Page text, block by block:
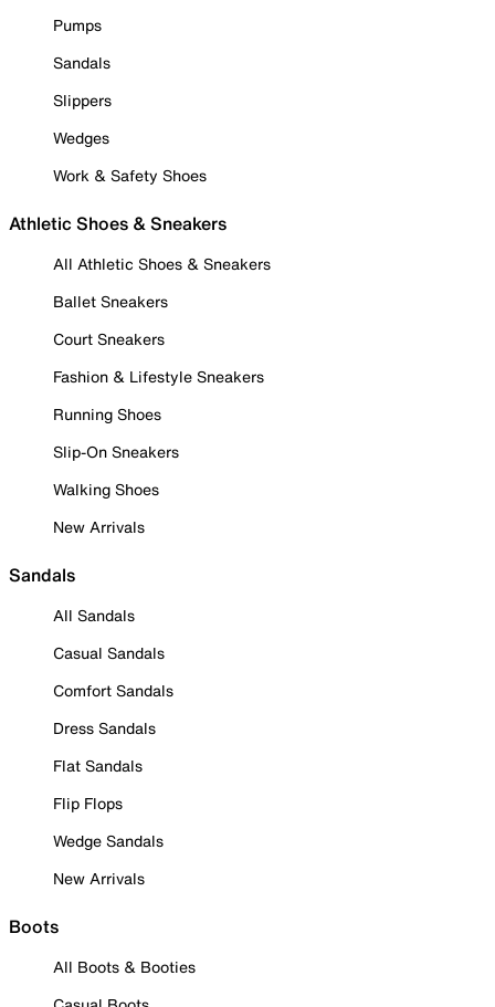
Pumps
Sandals
Slippers
Wedges
Work & Safety Shoes
Athletic Shoes & Sneakers
All Athletic Shoes & Sneakers
Ballet Sneakers
Court Sneakers
Fashion & Lifestyle Sneakers
Running Shoes
Slip-On Sneakers
Walking Shoes
New Arrivals
Sandals
All Sandals
Casual Sandals
Comfort Sandals
Dress Sandals
Flat Sandals
Flip Flops
Wedge Sandals
New Arrivals
Boots
All Boots & Booties